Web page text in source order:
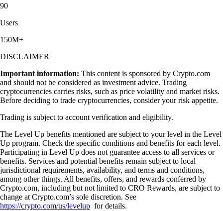
90
Users
150M+
DISCLAIMER
Important information: This content is sponsored by Crypto.com
and should not be considered as investment advice. Trading
cryptocurrencies carries risks, such as price volatility and market risks.
Before deciding to trade cryptocurrencies, consider your risk appetite.
Trading is subject to account verification and eligibility.
The Level Up benefits mentioned are subject to your level in the Level
Up program. Check the specific conditions and benefits for each level.
Participating in Level Up does not guarantee access to all services or
benefits. Services and potential benefits remain subject to local
jurisdictional requirements, availability, and terms and conditions,
among other things. All benefits, offers, and rewards conferred by
Crypto.com, including but not limited to CRO Rewards, are subject to
change at Crypto.com’s sole discretion. See
https://crypto.com/us/levelup for details.